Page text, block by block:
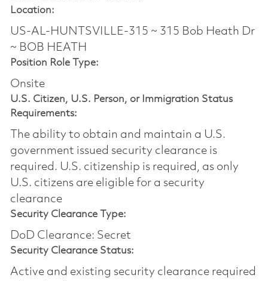
Location:
US-AL-HUNTSVILLE-315 ~ 315 Bob Heath Dr
~ BOB HEATH
Position Role Type:
Onsite
U.S. Citizen, U.S. Person, or Immigration Status
Requirements:
The ability to obtain and maintain a U.S.
government issued security clearance is
required.​ U.S. citizenship is required, as only
U.S. citizens are eligible for a security
clearance
Security Clearance Type:
DoD Clearance: Secret
Security Clearance Status:
Active and existing security clearance required